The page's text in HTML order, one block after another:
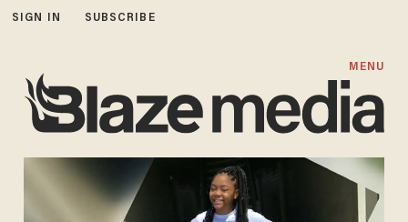
SIGN IN SUBSCRIBE
MENU